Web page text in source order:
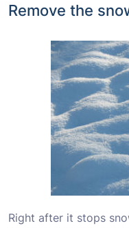
Remove the
Right after it stops